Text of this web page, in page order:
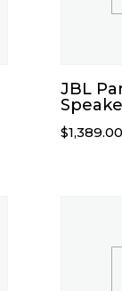
JBL
$1,389.00